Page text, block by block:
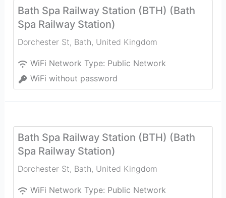
Bath Spa Railway Station (BTH) (Bath
Spa Railway Station)
Dorchester St, Bath, United Kingdom
WiFi Network Type: Public Network
WiFi without password
Bath Spa Railway Station (BTH) (Bath
Spa Railway Station)
Dorchester St, Bath, United Kingdom
WiFi Network Type: Public Network